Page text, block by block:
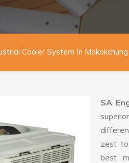
Cooler System In Mokokchung
SA
zest
best